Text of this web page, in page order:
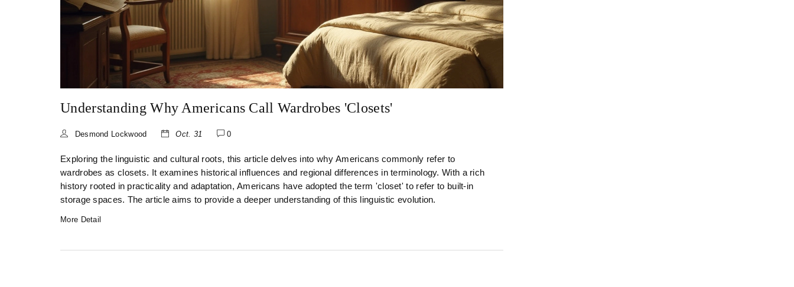
Understanding Why Americans Call Wardrobes 'Closets'
Desmond Lockwood Oct. 31 0
Exploring the linguistic and cultural roots, this article delves into why Americans commonly refer to
wardrobes as closets. It examines historical influences and regional differences in terminology. With a rich
history rooted in practicality and adaptation, Americans have adopted the term 'closet' to refer to built-in
storage spaces. The article aims to provide a deeper understanding of this linguistic evolution.
More Detail